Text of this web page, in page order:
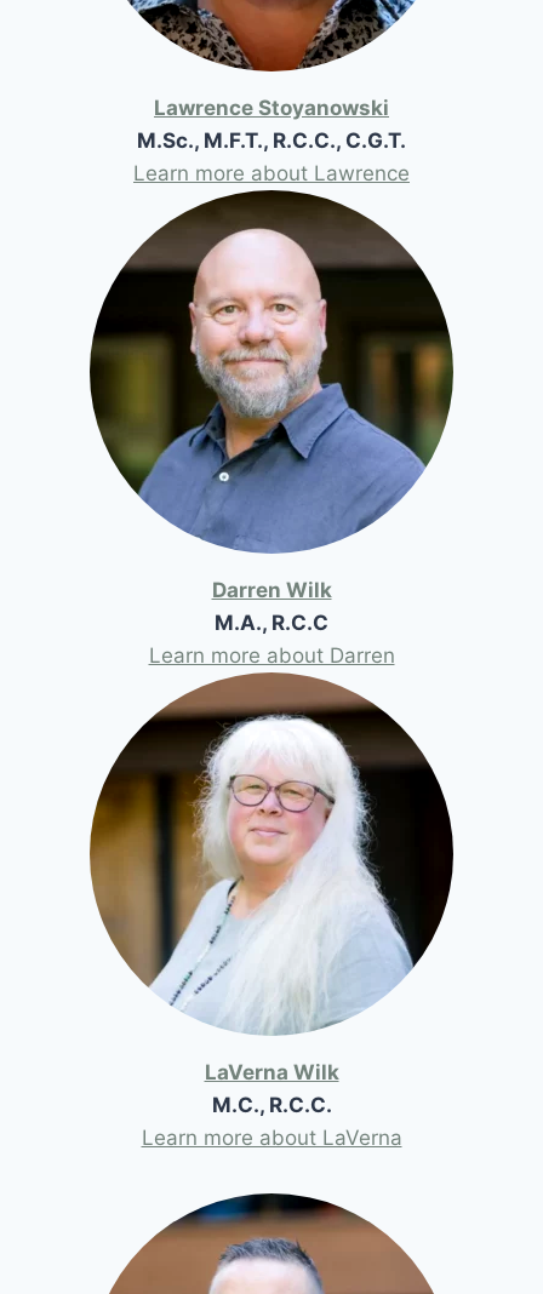
Lawrence Stoyanowski
M.Sc., M.F.T., R.C.C., C.G.T.
Learn more about Lawrence
Darren Wilk
M.A., R.C.C
Learn more about Darren
LaVerna Wilk
M.C., R.C.C.
Learn more about LaVerna